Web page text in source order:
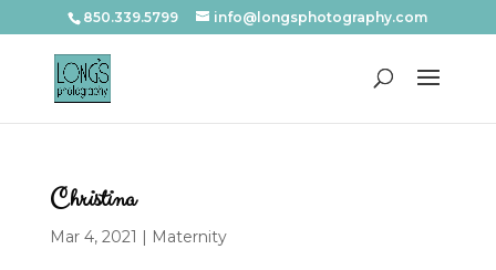
850.339.5799 info@longsphotography.com
Christina
Mar 4, 2021 | Maternity